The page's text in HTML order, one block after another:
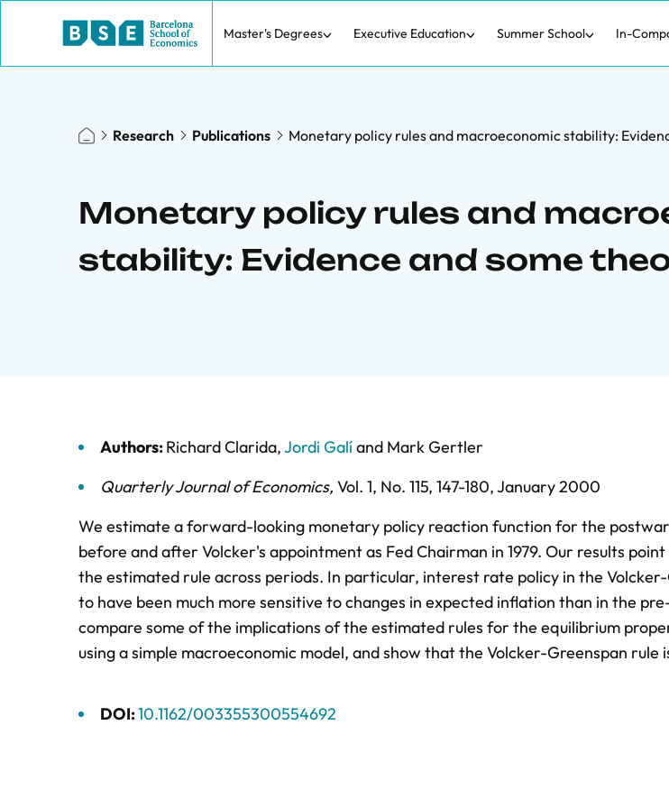
Master's Degrees Executive Education Summer School In-
Research Publications Monetary policy rules and macroeconomic stability:
Monetary policy rules and
stability: Evidence and some
Authors:Richard Clarida,Jordi Galíand Mark Gertler
Quarterly Journal of Economics, Vol. 1, No. 115, 147-180,January 2000
We estimate a forward-looking monetary policy reaction function for the
before and after Volcker's appointment as Fed Chairman in 1979. Our results
the estimated rule across periods. In particular, interest rate policy in the
to have been much more sensitive to changes in expected inflation than in the
compare some of the implications of the estimated rules for the equilibrium
using a simple macroeconomic model, and show that the Volcker-Greenspan rule
DOI:10.1162/003355300554692